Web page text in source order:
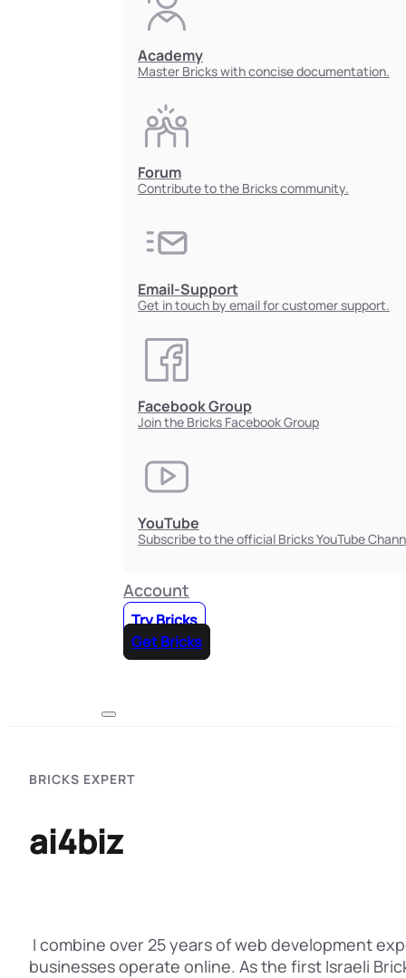
Academy
Master Bricks with concise documentation.
Forum
Contribute to the Bricks community.
Email-Support
Get in touch by email for customer support.
Facebook Group
Join the Bricks Facebook Group
YouTube
Subscribe to the official Bricks YouTube
Account
Try Bricks
Get Bricks
BRICKS EXPERT
ai4biz
I combine over 25 years of web development
businesses operate online. As the first Israeli